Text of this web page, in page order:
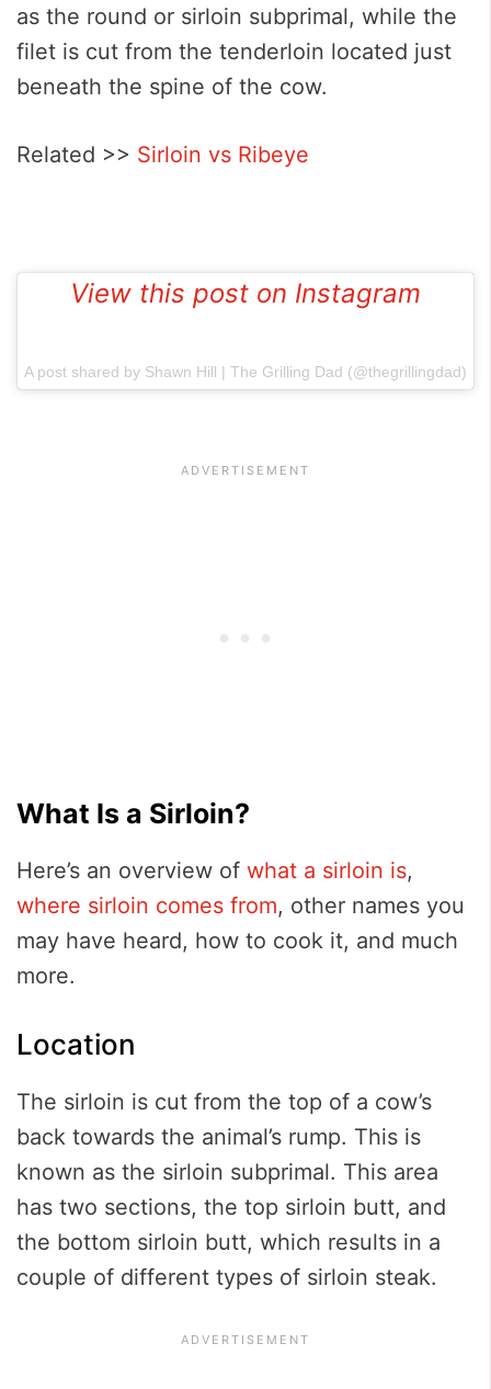
as the round or sirloin subprimal, while the
filet is cut from the tenderloin located just
beneath the spine of the cow.
Related >> Sirloin vs Ribeye
View this post on Instagram
A post shared by Shawn Hill | The Grilling Dad (@thegrillingdad)
What Is a Sirloin?
Here’s an overview of what a sirloin is,
where sirloin comes from, other names you
may have heard, how to cook it, and much
more.
Location
The sirloin is cut from the top of a cow’s
back towards the animal’s rump. This is
known as the sirloin subprimal. This area
has two sections, the top sirloin butt, and
the bottom sirloin butt, which results in a
couple of different types of sirloin steak.